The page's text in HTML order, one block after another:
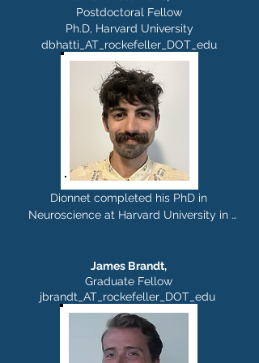
lab at Albert Einstein College of
Medicine. In the Rajasethupathy lab,
Elie is interested in understanding how
the brain self-organizes to form long-
lasting memories. Outside of the lab, he
can be found wandering parks, trying
new sports, or composing music.
Postdoctoral Fellow
Ph.D, Harvard University
dbhatti_AT_rockefeller_DOT_edu
Dionnet completed his PhD in
Neuroscience at Harvard University in
organization of threat processing in the
lateral septum. In the Rajasethupathy
lab, he is investigating neuromodulatory
mechanisms that support persistent
cellular and behavioral states. Outside
of the lab, he enjoys rock climbing,
James Brandt,
Graduate Fellow
jbrandt_AT_rockefeller_DOT_edu